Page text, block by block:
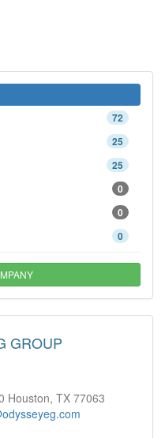
72
25
25
0
0
0
GROUP
Houston, TX 77063